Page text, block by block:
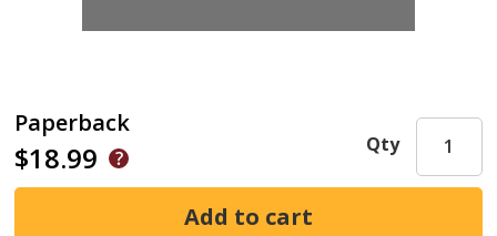
Paperback
$18.99 Qty